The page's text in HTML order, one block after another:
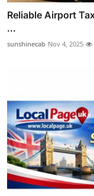
Reliable Airport
...
sunshinecab Nov 4, 2025